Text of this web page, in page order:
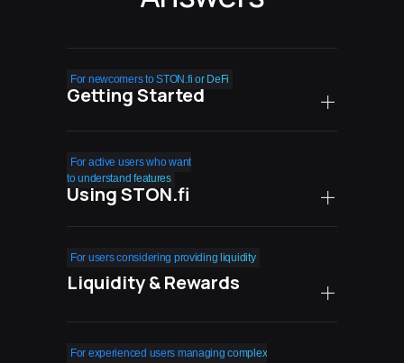
Getting Started
For newcomers to STON.fi or DeFi
How safe is STON.fi
compared to centralized
exchanges?
Do I need technical
What are the real costs
Using STON.fi
For active users who want
to understand features
Can I easily exit
my positions when
needed?
What happens during high
Liquidity & Rewards
For users considering providing liquidity
How do farming rewards
For experienced users managing complex